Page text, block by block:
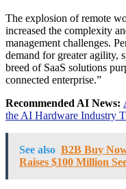
The explosion of remote
increased the complexity
management challenges.
demand for greater agility,
breed of SaaS solutions
connected enterprise.”
Recommended AI News:
the AI Hardware Industry
See also B2B Buy
Raises $100 Million